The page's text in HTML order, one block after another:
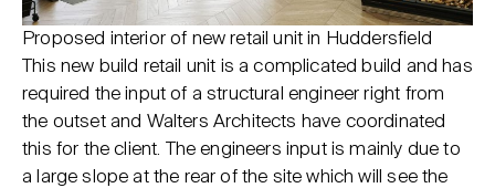
Proposed interior of new retail unit in Huddersfield
This new build retail unit is a complicated build and has
required the input of a structural engineer right from
the outset and Walters Architects have coordinated
this for the client. The engineers input is mainly due to
a large slope at the rear of the site which will see the